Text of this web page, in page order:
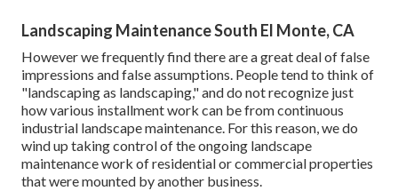
Landscaping Maintenance South El Monte, CA
However we frequently find there are a great deal of false
impressions and false assumptions. People tend to think of
"landscaping as landscaping," and do not recognize just
how various installment work can be from continuous
industrial landscape maintenance. For this reason, we do
wind up taking control of the ongoing landscape
maintenance work of residential or commercial properties
that were mounted by another business.